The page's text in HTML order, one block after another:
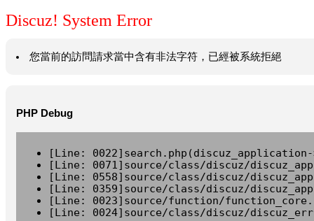
Discuz! System Error
您當前的訪問請求當中含有非法字符，已經被系統拒絕
PHP Debug
[Line:
[Line: 0071]source/class/discuz/
[Line: 0558]source/class/discuz/
[Line: 0359]source/class/discuz/
[Line: 0023]source/function/
[Line: 0024]source/class/discuz/